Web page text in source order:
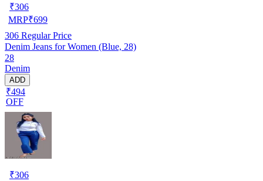
₹306
MRP₹699
306 Regular Price
Denim Jeans for Women (Blue, 28)
28
Denim
ADD
₹494
OFF
₹306